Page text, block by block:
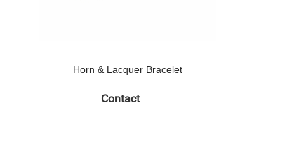
Horn & Lacquer Bracelet
Contact